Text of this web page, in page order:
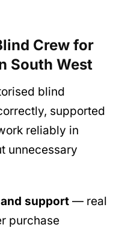
Crew for
South West
blind
supported
reliably in
unnecessary
support — real
purchase